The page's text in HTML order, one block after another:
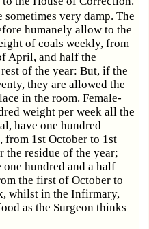
very damp. The
humanely allow to the
of coals weekly, from
April, and half the
of the year: But, if the
they are allowed the
in the room. Female-
weight per week all the
have one hundred
from 1st October to 1st
residue of the year;
hundred and a half
the first of October to
whilst in the Infirmary,
as the Surgeon thinks